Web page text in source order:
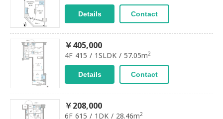
Details Contact
￥405,000
4F 415 / 1SLDK / 57.05m2
Details Contact
￥208,000
6F 615 / 1DK / 28.46m2